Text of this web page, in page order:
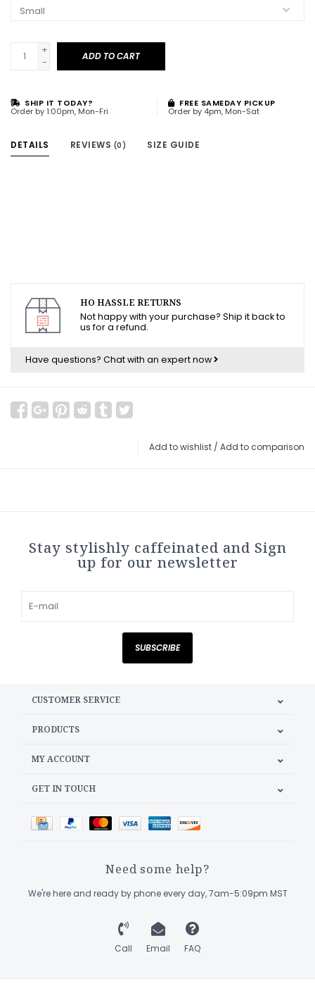
+
-
ADD TO CART
SHIP IT TODAY?
Order by 1:00pm, Mon-Fri
FREE SAMEDAY PICKUP
Order by 4pm, Mon-Sat
DETAILS REVIEWS (0) SIZE GUIDE
HO HASSLE RETURNS
Not happy with your purchase? Ship it back to
us for a refund.
Have questions? Chat with an expert now
Add to wishlist / Add to comparison
Stay stylishly caffeinated and Sign
up for our newsletter
SUBSCRIBE
CUSTOMER SERVICE
PRODUCTS
MY ACCOUNT
GET IN TOUCH
Need some help?
We're here and ready by phone every day, 7am-5:09pm MST
Call Email FAQ